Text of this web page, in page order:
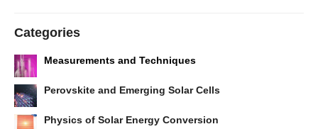
Categories
Measurements and Techniques
Perovskite and Emerging Solar Cells
Physics of Solar Energy Conversion